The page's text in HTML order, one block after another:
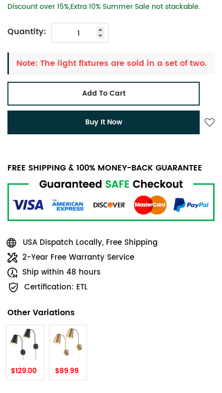
Discount over 15%,Extra 10% Summer Sale not stackable.
Quantity:
Note: The light fixtures are sold in a set of two.
Add To Cart
Buy It Now
FREE SHIPPING & 100% MONEY-BACK GUARANTEE
USA Dispatch Locally, Free Shipping
2-Year Free Warranty Service
Ship within 48 hours
Certification: ETL
Other Variations
$129.00 $89.99